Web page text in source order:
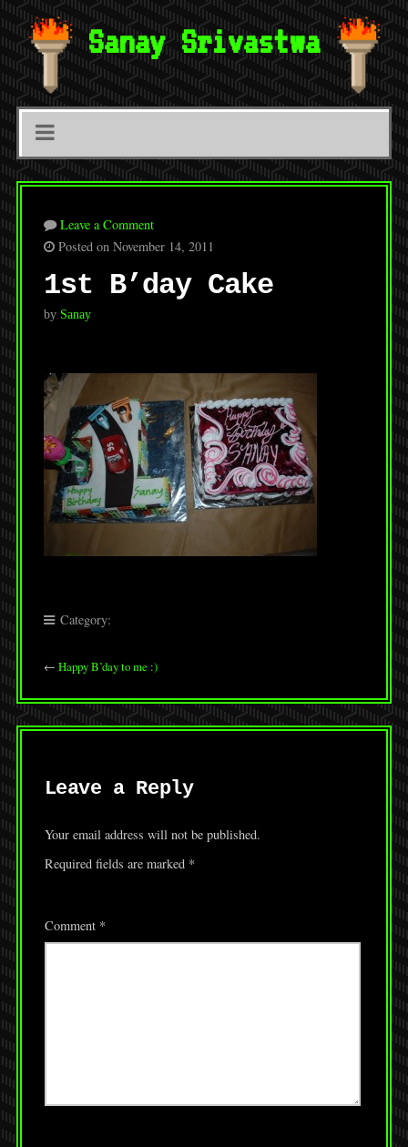
Sanay Srivastwa
Leave a Comment
Posted on November 14, 2011
1st B’day Cake
by Sanay
Category:
← Happy B’day to me :)
Leave a Reply
Your email address will not be published.
Required fields are marked *
Comment *